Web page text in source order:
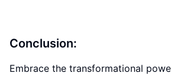
Conclusion:
Embrace the transformational